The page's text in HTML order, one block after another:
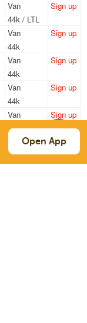
Van
44k / LTL
Sign up
Van
44k
Sign up
Van
44k
Sign up
Van
44k
Sign up
Van
43k
Sign up
44k / LTL
Sign up
Open App